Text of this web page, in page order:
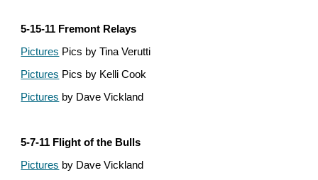
5-15-11 Fremont Relays
Pictures Pics by Tina Verutti
Pictures Pics by Kelli Cook
Pictures by Dave Vickland
5-7-11 Flight of the Bulls
Pictures by Dave Vickland